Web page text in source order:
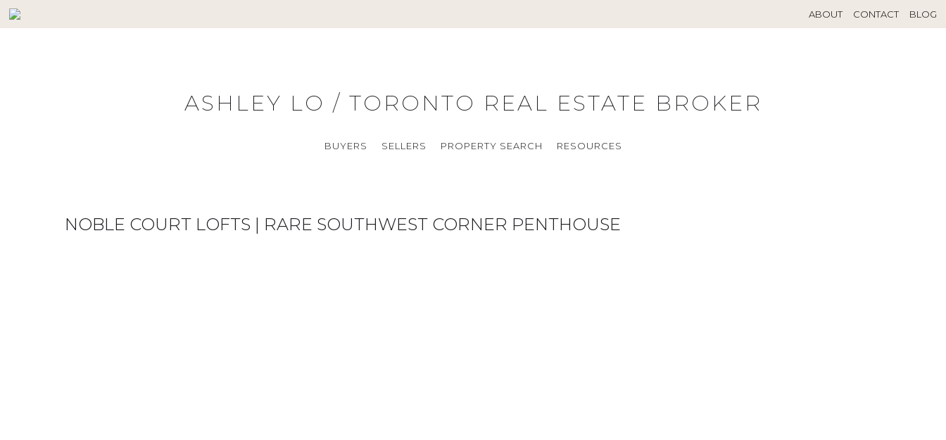
Skip
to
ABOUT CONTACT BLOG
ASHLEY LO / TORONTO REAL ESTATE BROKER
BUYERS SELLERS PROPERTY SEARCH RESOURCES
NOBLE COURT LOFTS | RARE SOUTHWEST CORNER PENTHOUSE